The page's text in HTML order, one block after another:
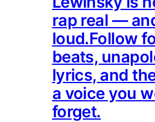
rap real —
loud.Follow
beats,
lyrics, and
a voice you
forget.